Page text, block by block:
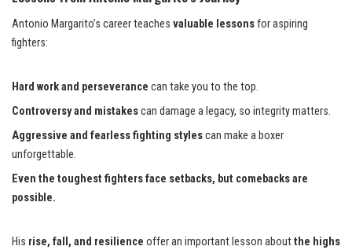
Antonio Margarito’s career teaches valuable lessonsfor aspiring
fighters:
Hard work and perseverance can take you to the top.
Controversy and mistakescan damage a legacy, so integrity matters.
Aggressive and fearless fighting stylescan make a boxer
unforgettable.
Even the toughest fighters face setbacks, but comebacks are
possible.
His rise, fall, and resilience offer an important lesson aboutthe highs